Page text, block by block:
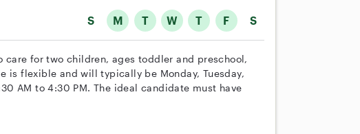
S M T W T F S
for two children, ages toddler and preschool,
is flexible and will typically be Monday, Tuesday,
AM to 4:30 PM. The ideal candidate must have